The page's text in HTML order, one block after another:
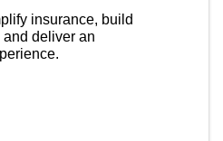
insurance, build
and deliver an